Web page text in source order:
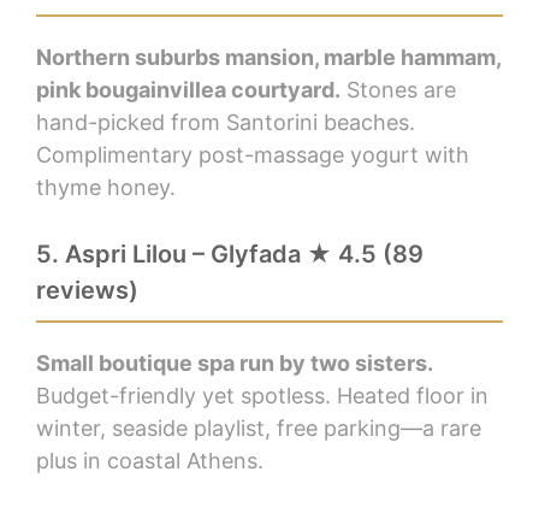
Northern suburbs mansion, marble hammam,
pink bougainvillea courtyard. Stones are
hand-picked from Santorini beaches.
Complimentary post-massage yogurt with
thyme honey.
5. Aspri Lilou – Glyfada ★ 4.5 (89
reviews)
Small boutique spa run by two sisters.
Budget-friendly yet spotless. Heated floor in
winter, seaside playlist, free parking—a rare
plus in coastal Athens.